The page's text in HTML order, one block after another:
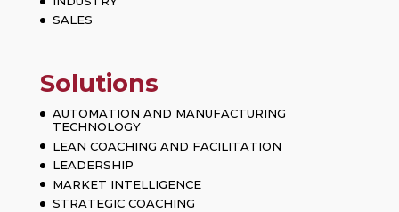
SALES
Solutions
AUTOMATION AND MANUFACTURING
TECHNOLOGY
LEAN COACHING AND FACILITATION
LEADERSHIP
MARKET INTELLIGENCE
STRATEGIC COACHING